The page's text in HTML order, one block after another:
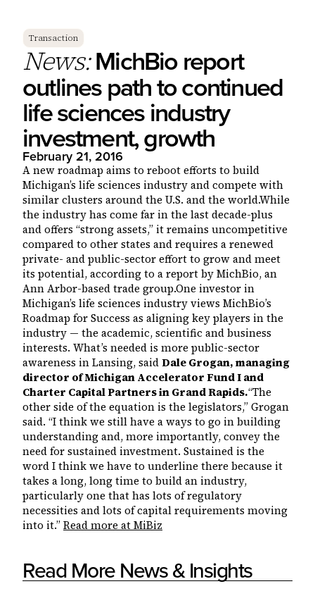
Transaction
News:MichBio report
outlines path to continued
life sciences industry
investment, growth
February 21, 2016
A new roadmap aims to reboot efforts to build
Michigan’s life sciences industry and compete with
similar clusters around the U.S. and the world.While
the industry has come far in the last decade-plus
and offers “strong assets,” it remains uncompetitive
compared to other states and requires a renewed
private- and public-sector effort to grow and meet
its potential, according to a report by MichBio, an
Ann Arbor-based trade group.One investor in
Michigan’s life sciences industry views MichBio’s
Roadmap for Success as aligning key players in the
industry — the academic, scientific and business
interests. What’s needed is more public-sector
awareness in Lansing, saidDale Grogan, managing
director of Michigan Accelerator Fund I and
Charter Capital Partners in Grand Rapids.“The
other side of the equation is the legislators,” Grogan
said. “I think we still have a ways to go in building
understanding and, more importantly, convey the
need for sustained investment. Sustained is the
word I think we have to underline there because it
takes a long, long time to build an industry,
particularly one that has lots of regulatory
necessities and lots of capital requirements moving
into it.”Read more at MiBiz
Read More News & Insights